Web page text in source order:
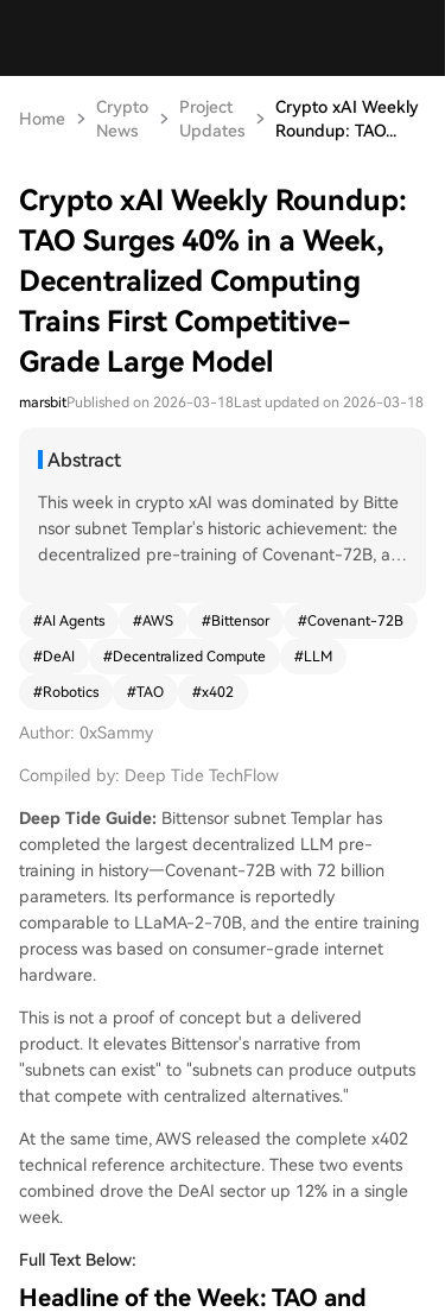
Home
Crypto
News
Project
Updates
Crypto xAI Weekly
Roundup: TAO...
Crypto xAI Weekly Roundup:
TAO Surges 40% in a Week,
Decentralized Computing
Trains First Competitive-
Grade Large Model
marsbitPublished on 2026-03-18Last updated on 2026-03-18
Abstract
This week in crypto xAI was dominated by Bitte
nsor subnet Templar's historic achievement: the
decentralized pre-training of Covenant-72B, a 7
onsumer-grade hardware within Bittensor’s per
missionless network, this milestone shifts the narr
ative from proving subnet viability to delivering
s. TAO surged 40% in response. The broader De
1%) and RENDER (+31%) also posting significant
gains. The robotics sector grew 6% to $811M, le
d by PEAQ’s 48% rise. Nansen DEX flow data sh
owed net inflows into sUSDAI, WTAO, and VIRTU
AL, indicating smart money accumulation. x402 t
ransaction analysis revealed a key trend: while tr
ansaction counts fell, the total transaction value
spiked, signaling a shift toward higher-value, le
pam. AWS further validated the space by releasi
ng a full technical reference architecture for x40
2, marking its transition from concept to infrastru
cture.
#AI Agents #AWS #Bittensor #Covenant-72B
#DeAI #Decentralized Compute #LLM
#Robotics #TAO #x402
Author: 0xSammy
Compiled by: Deep Tide TechFlow
Deep Tide Guide: Bittensor subnet Templar has
completed the largest decentralized LLM pre-
training in history—Covenant-72B with 72 billion
parameters. Its performance is reportedly
comparable to LLaMA-2-70B, and the entire training
process was based on consumer-grade internet
hardware.
This is not a proof of concept but a delivered
product. It elevates Bittensor's narrative from
"subnets can exist" to "subnets can produce outputs
that compete with centralized alternatives."
At the same time, AWS released the complete x402
technical reference architecture. These two events
combined drove the DeAI sector up 12% in a single
week.
Full Text Below:
Headline of the Week: TAO and